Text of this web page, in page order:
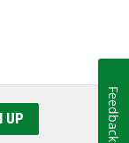
UP Feedback